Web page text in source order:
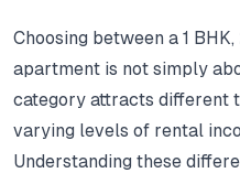
Choosing between a 1
apartment is not simply
category attracts different
varying levels of rental
Understanding these